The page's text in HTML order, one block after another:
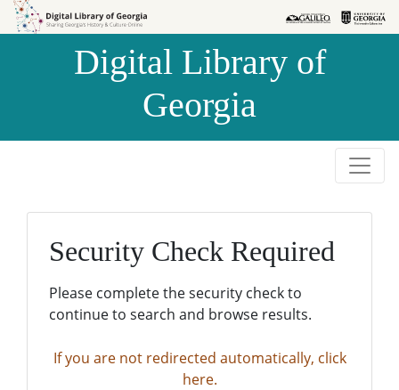
Skip to
Skip to
Digital Library of
Georgia
Security Check Required
Please complete the security check to
continue to search and browse results.
If you are not redirected automatically, click
here.